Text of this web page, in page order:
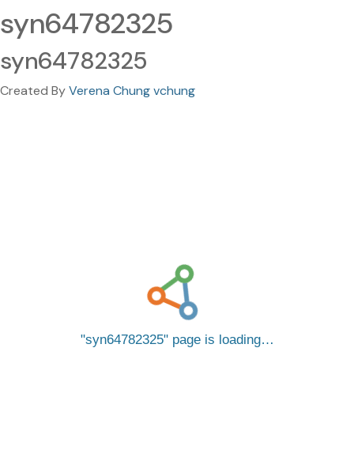
syn64782325
syn64782325
Created ByVerena Chung vchung
syn64782325 page is loading…